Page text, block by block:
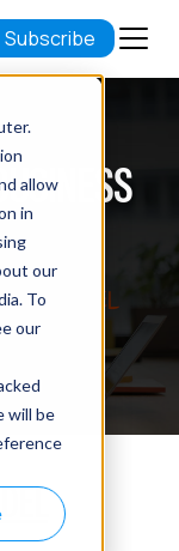
allow
in
our
To
our
will be
Subscribe